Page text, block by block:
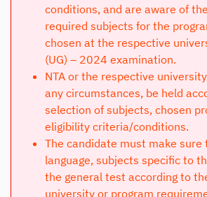
conditions, and are aware of
required subjects for the
chosen at the respective
(UG) – 2024 examination.
NTA or the respective
any circumstances, be held
selection of subjects, chosen
eligibility criteria/conditions.
The candidate must make sure
language, subjects specific to
the general test according to
university or program